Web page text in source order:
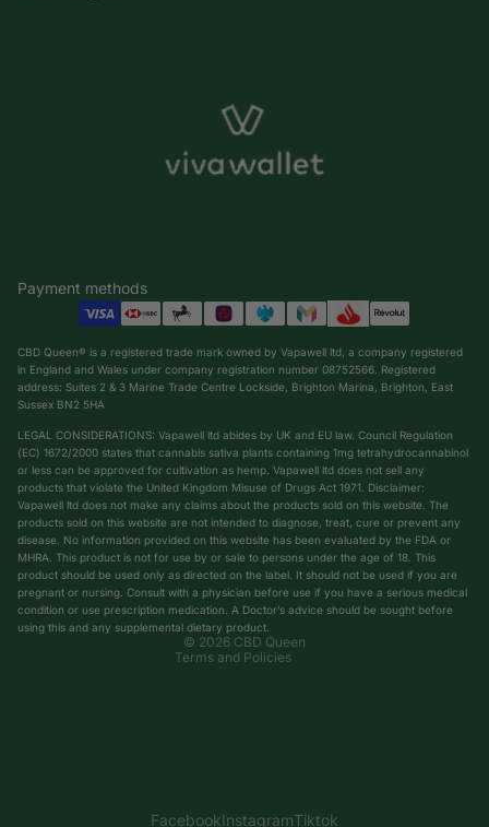
Payment methods
CBD Queen® is a registered trade mark owned by Vapawell ltd, a company registered
in England and Wales under company registration number 08752566. Registered
address: Suites 2 & 3 Marine Trade Centre Lockside, Brighton Marina, Brighton, East
Sussex BN2 5HA
LEGAL CONSIDERATIONS: Vapawell ltd abides by UK and EU law. Council Regulation
(EC) 1672/2000 states that cannabis sativa plants containing 1mg tetrahydrocannabinol
or less can be approved for cultivation as hemp. Vapawell ltd does not sell any
products that violate the United Kingdom Misuse of Drugs Act 1971. Disclaimer:
Vapawell ltd does not make any claims about the products sold on this website. The
products sold on this website are not intended to diagnose, treat, cure or prevent any
disease. No information provided on this website has been evaluated by the FDA or
MHRA. This product is not for use by or sale to persons under the age of 18. This
product should be used only as directed on the label. It should not be used if you are
pregnant or nursing. Consult with a physician before use if you have a serious medical
condition or use prescription medication. A Doctor’s advice should be sought before
using this and any supplemental dietary product.
© 2026 CBD Queen
Terms and Policies
Privacy policy
Shipping policy
Terms of service
Refund policy
FacebookInstagramTiktok